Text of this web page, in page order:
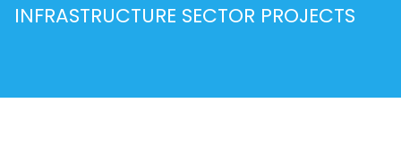
INFRASTRUCTURE SECTOR PROJECTS